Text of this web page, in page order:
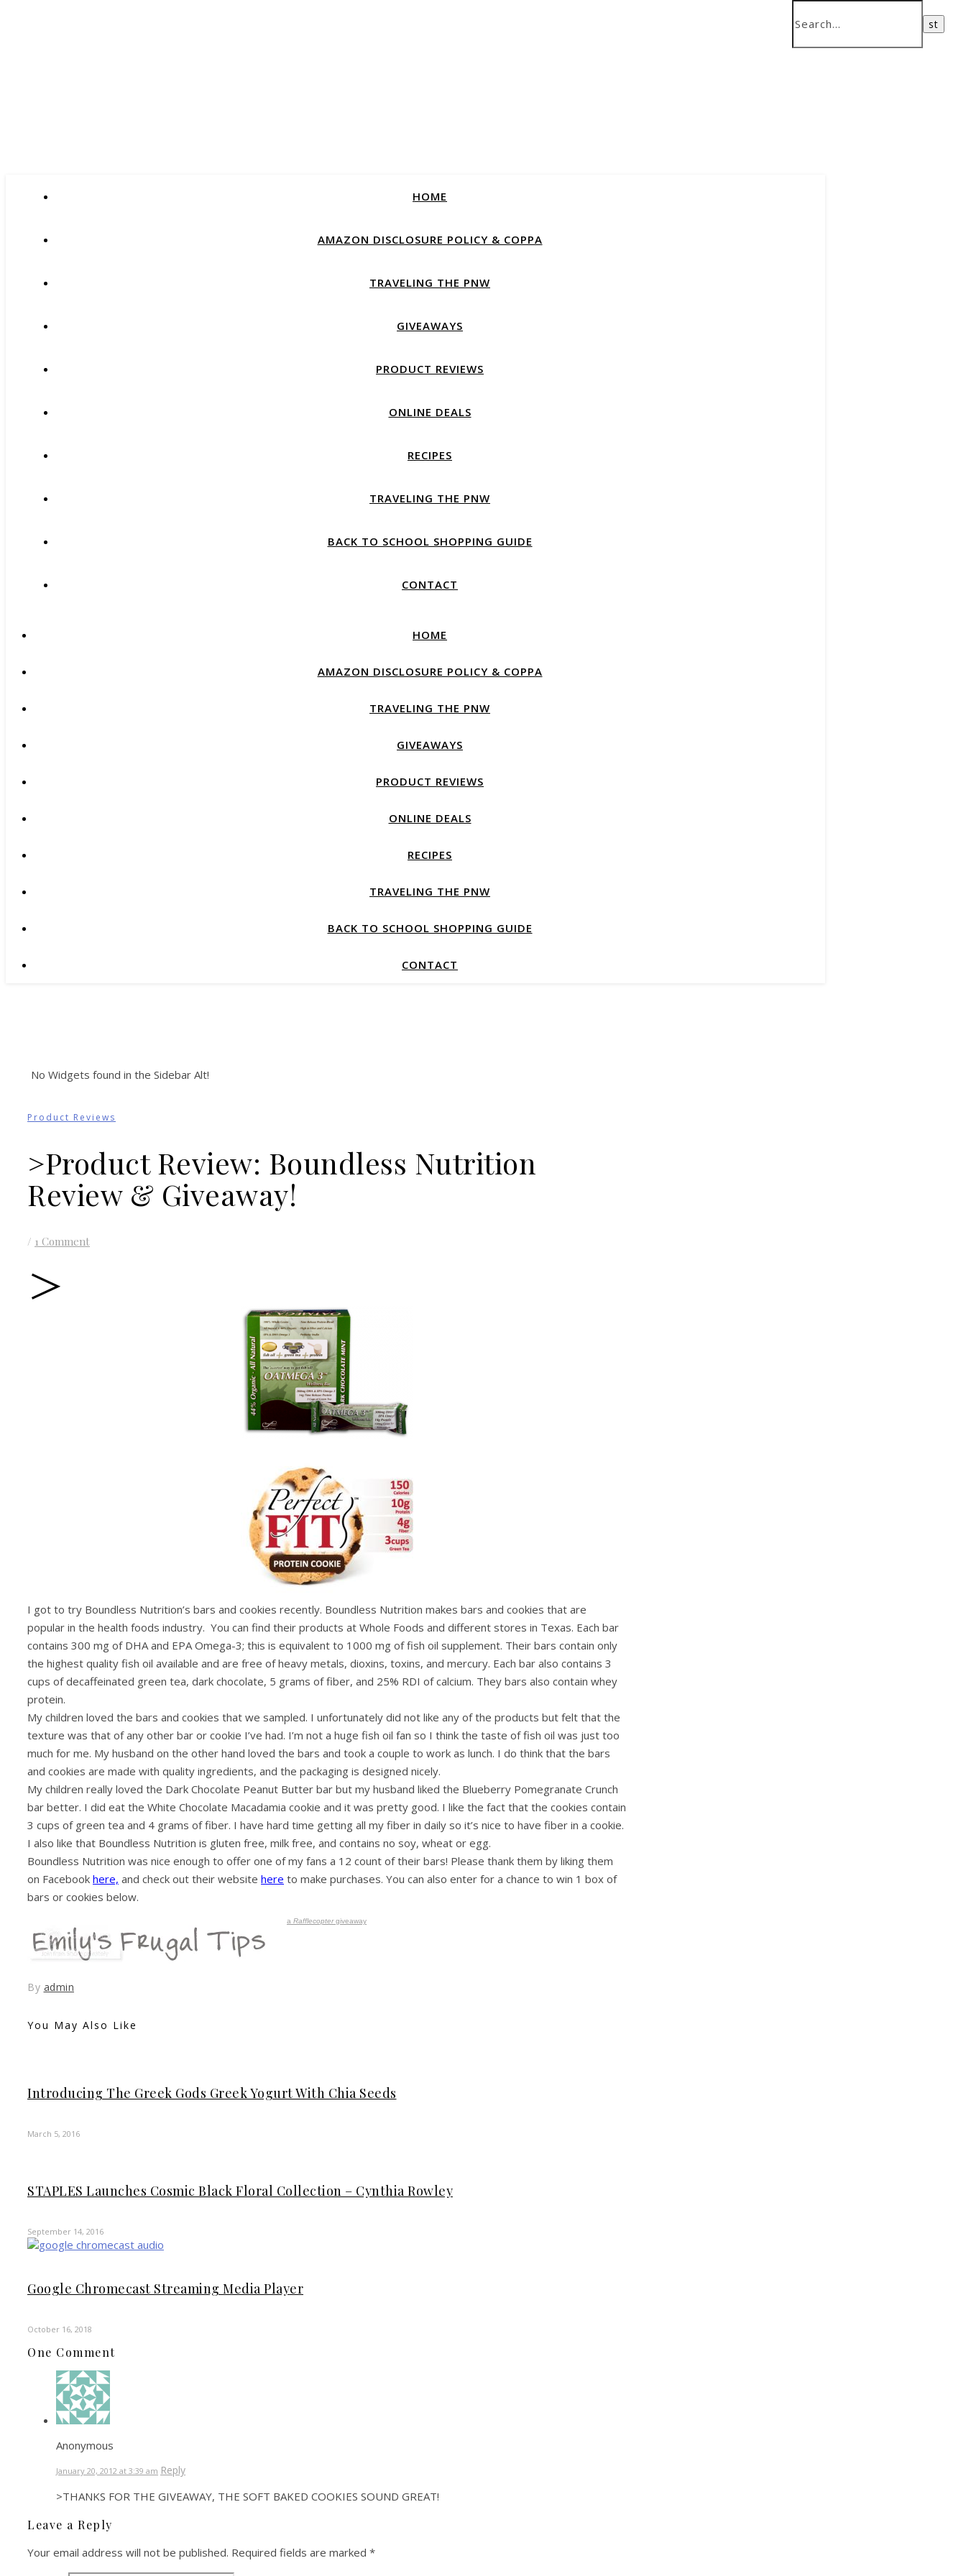
HOME
AMAZON DISCLOSURE POLICY & COPPA
TRAVELING THE PNW
GIVEAWAYS
PRODUCT REVIEWS
ONLINE DEALS
RECIPES
TRAVELING THE PNW
BACK TO SCHOOL SHOPPING GUIDE
CONTACT
HOME
AMAZON DISCLOSURE POLICY & COPPA
TRAVELING THE PNW
GIVEAWAYS
PRODUCT REVIEWS
ONLINE DEALS
RECIPES
TRAVELING THE PNW
BACK TO SCHOOL SHOPPING GUIDE
CONTACT
No Widgets found in the Sidebar Alt!
Product Reviews
>Product Review: Boundless Nutrition
Review & Giveaway!
/ 1 Comment
>
I got to try Boundless Nutrition’s bars and cookies recently. Boundless Nutrition makes bars and cookies that are
popular in the health foods industry. You can find their products at Whole Foods and different stores in Texas. Each bar
contains 300 mg of DHA and EPA Omega-3; this is equivalent to 1000 mg of fish oil supplement. Their bars contain only
the highest quality fish oil available and are free of heavy metals, dioxins, toxins, and mercury. Each bar also contains 3
cups of decaffeinated green tea, dark chocolate, 5 grams of fiber, and 25% RDI of calcium. They bars also contain whey
protein.
My children loved the bars and cookies that we sampled. I unfortunately did not like any of the products but felt that the
texture was that of any other bar or cookie I’ve had. I’m not a huge fish oil fan so I think the taste of fish oil was just too
much for me. My husband on the other hand loved the bars and took a couple to work as lunch. I do think that the bars
and cookies are made with quality ingredients, and the packaging is designed nicely.
My children really loved the Dark Chocolate Peanut Butter bar but my husband liked the Blueberry Pomegranate Crunch
bar better. I did eat the White Chocolate Macadamia cookie and it was pretty good. I like the fact that the cookies contain
3 cups of green tea and 4 grams of fiber. I have hard time getting all my fiber in daily so it’s nice to have fiber in a cookie.
I also like that Boundless Nutrition is gluten free, milk free, and contains no soy, wheat or egg.
Boundless Nutrition was nice enough to offer one of my fans a 12 count of their bars! Please thank them by liking them
on Facebook here, and check out their website here to make purchases. You can also enter for a chance to win 1 box of
bars or cookies below.
a Rafflecoptergiveaway
By admin
You May Also Like
Introducing The Greek Gods Greek Yogurt With Chia Seeds
March 5, 2016
STAPLES Launches Cosmic Black Floral Collection – Cynthia Rowley
September 14, 2016
Google Chromecast Streaming Media Player
October 16, 2018
One Comment
Anonymous
January 20, 2012 at 3:39 am Reply
>THANKS FOR THE GIVEAWAY, THE SOFT BAKED COOKIES SOUND GREAT!
Leave a Reply
Your email address will not be published. Required fields are marked *